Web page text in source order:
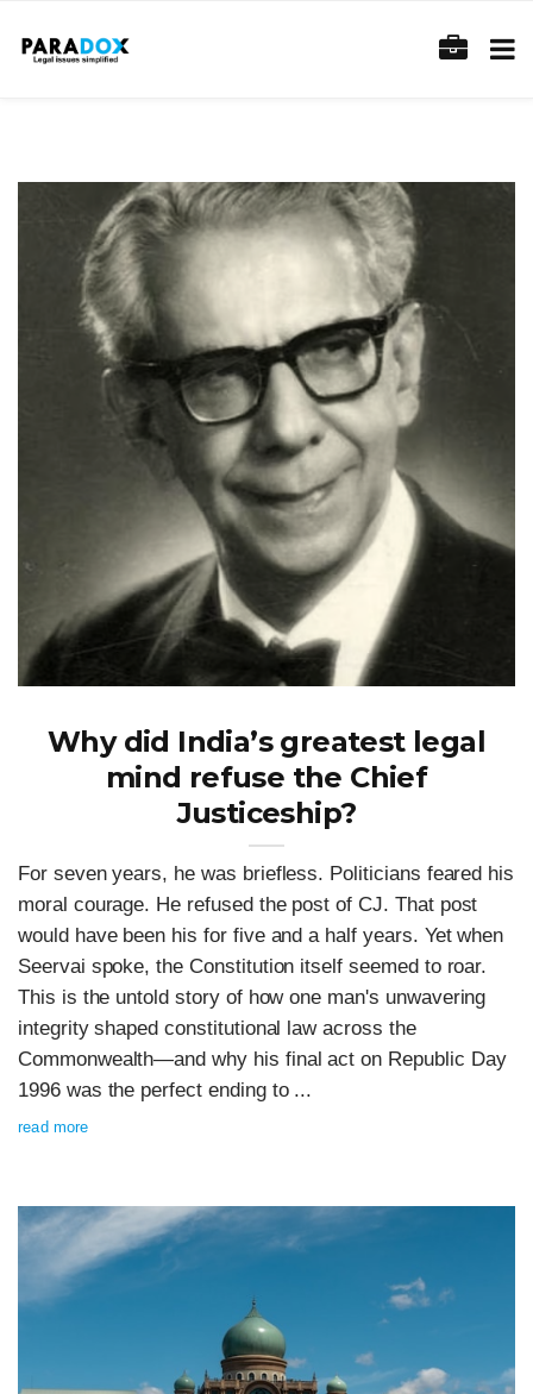
Why did India’s greatest legal
mind refuse the Chief
Justiceship?
For seven years, he was briefless. Politicians feared his
moral courage. He refused the post of CJ. That post
would have been his for five and a half years. Yet when
Seervai spoke, the Constitution itself seemed to roar.
This is the untold story of how one man's unwavering
integrity shaped constitutional law across the
Commonwealth—and why his final act on Republic Day
1996 was the perfect ending to ...
read more